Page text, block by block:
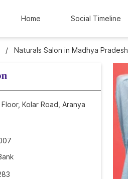
Home Social Timeline
Naturals Salon in Madhya Pradesh
Kolar Road, Aranya